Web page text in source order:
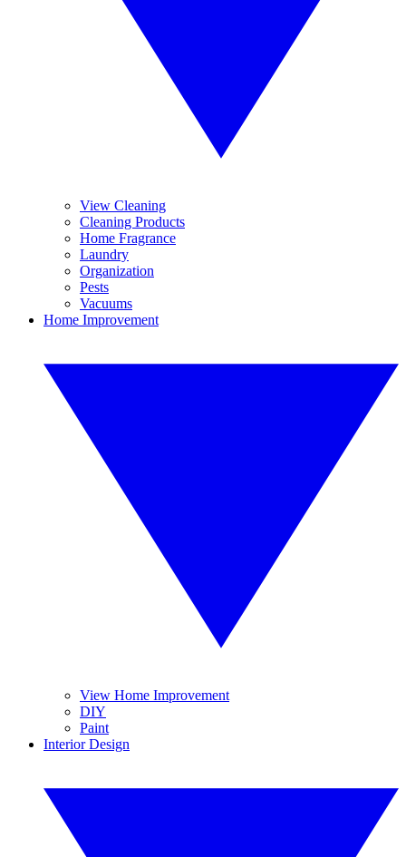
View Cleaning
Cleaning Products
Home Fragrance
Laundry
Organization
Pests
Vacuums
Home Improvement
View Home Improvement
DIY
Paint
Interior Design